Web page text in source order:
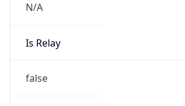
N/A
Is Relay
false